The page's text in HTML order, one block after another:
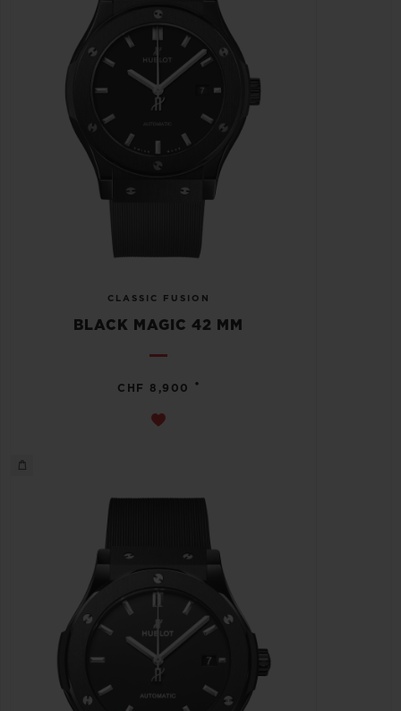
CLASSIC FUSION
BLACK MAGIC 42 MM
CHF 8,900 •